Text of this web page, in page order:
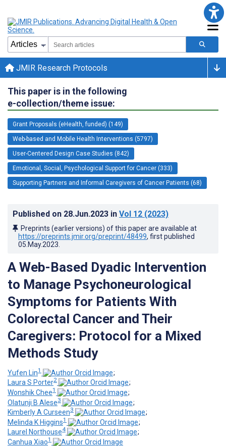
JMIR Research Protocols
This paper is in the following
e-collection/theme issue:
Grant Proposals (eHealth, funded) (149)
Web-based and Mobile Health Interventions (5797)
User-Centered Design Case Studies (842)
Emotional, Social, Psychological Support for Cancer (333)
Supporting Partners and Informal Caregivers of Cancer Patients (68)
Published on 28.Jun.2023 in Vol 12 (2023)
Preprints (earlier versions) of this paper are available at
https://preprints.jmir.org/preprint/48499, first published
05.May.2023
A Web-Based Dyadic Intervention
to Manage Psychoneurological
Symptoms for Patients With
Colorectal Cancer and Their
Caregivers: Protocol for a Mixed
Methods Study
Yufen Lin1
;
Laura S Porter2
;
Wonshik Chee1
;
Olatunji B Alese3
;
Kimberly A Curseen3
;
Melinda K Higgins1
;
Laurel Northouse4
;
Canhua Xiao1